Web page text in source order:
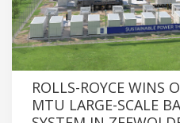
ROLLS-ROYCE WINS
MTU LARGE-SCALE